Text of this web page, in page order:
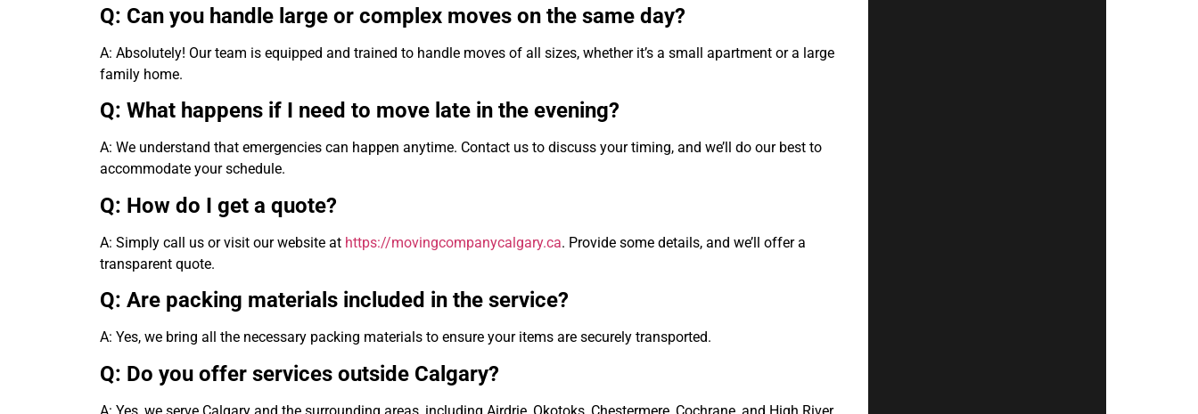
Q: Can you handle large or complex moves on the same day?
A: Absolutely! Our team is equipped and trained to handle moves of all sizes, whether it’s a small apartment or a large
family home.
Q: What happens if I need to move late in the evening?
A: We understand that emergencies can happen anytime. Contact us to discuss your timing, and we’ll do our best to
accommodate your schedule.
Q: How do I get a quote?
A: Simply call us or visit our website at https://movingcompanycalgary.ca. Provide some details, and we’ll offer a
transparent quote.
Q: Are packing materials included in the service?
A: Yes, we bring all the necessary packing materials to ensure your items are securely transported.
Q: Do you offer services outside Calgary?
A: Yes, we serve Calgary and the surrounding areas, including Airdrie, Okotoks, Chestermere, Cochrane, and High River.